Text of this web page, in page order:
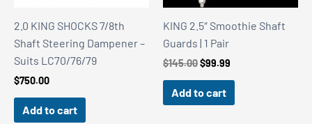
2.0 KING SHOCKS 7/8th
Shaft Steering Dampener –
Suits LC70/76/79
$750.00
Add to cart
KING 2.5″ Smoothie Shaft
Guards | 1 Pair
$145.00Original
$145.00.
$99.99
Add to cart